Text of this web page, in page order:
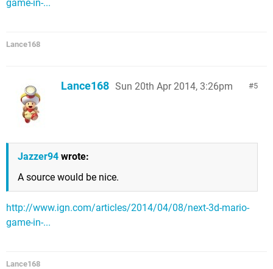
game-in-...
Lance168
5
Lance168 Sun 20th Apr 2014, 3:26pm
Jazzer94 wrote:
A source would be nice.
http://www.ign.com/articles/2014/04/08/next-3d-mario-
game-in-...
Lance168